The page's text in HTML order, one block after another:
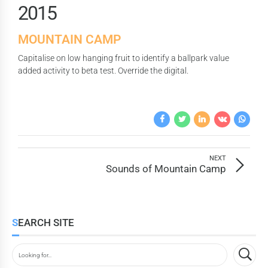
8
9
0
2
3
4
5
01
2
3
4
5
6
7
8
MOUNTAIN CAMP
Capitalise on low hanging fruit to identify a ballpark value
added activity to beta test. Override the digital.
NEXT
Sounds of Mountain Camp
SEARCH SITE